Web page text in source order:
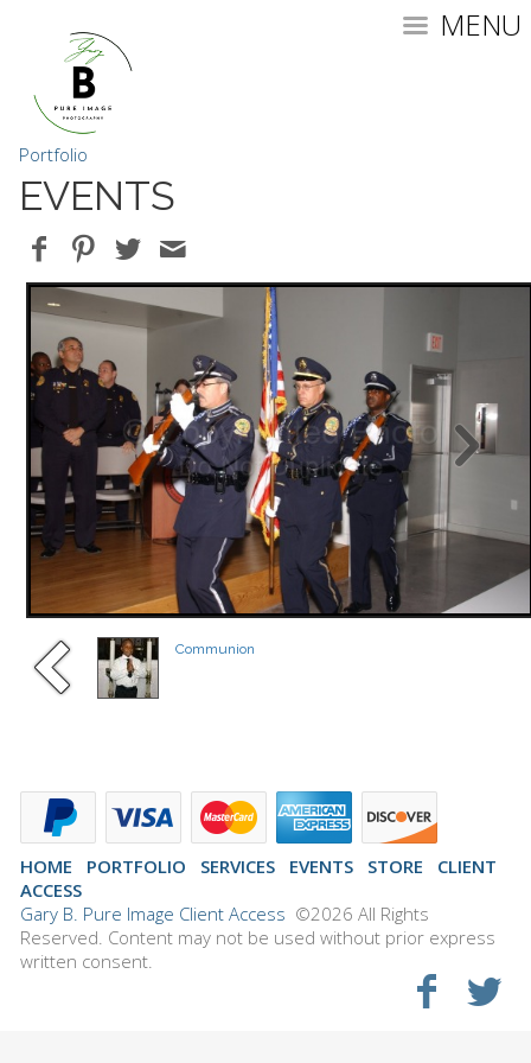
MENU
Portfolio
EVENTS
Communion
HOME PORTFOLIO SERVICES EVENTS STORE
CLIENT
ACCESS
Gary B. Pure Image Client Access ©2026 All Rights
Reserved. Content may not be used without prior express
written consent.